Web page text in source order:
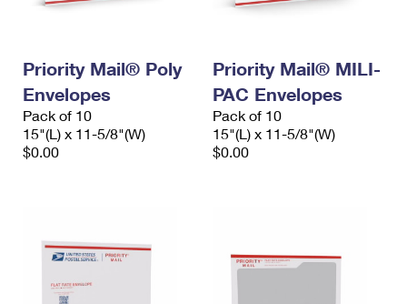
Priority Mail® Poly
Envelopes
Pack of 10
15"(L) x 11-5/8"(W)
$0.00
Priority Mail® MILI-
PAC Envelopes
Pack of 10
15"(L) x 11-5/8"(W)
$0.00